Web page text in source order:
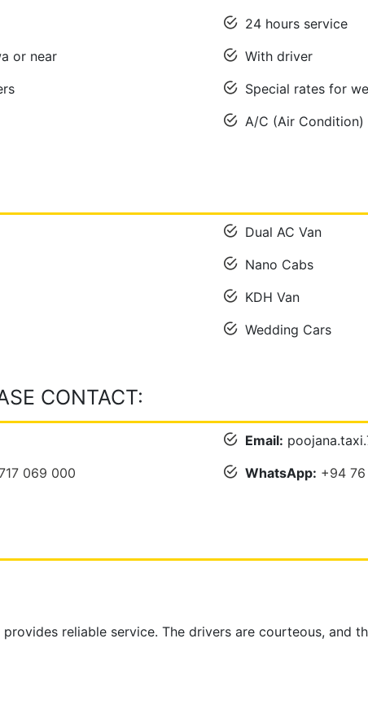
24 hours service
or near
With driver
Special rates for
A/C (Air Condition)
Dual AC Van
Nano Cabs
KDH Van
Wedding Cars
CONTACT:
Email:
069 000 WhatsApp: +94 76
reliable service. The drivers are courteous, and